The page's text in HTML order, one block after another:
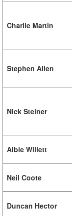
Charlie Martin
Stephen Allen
Nick Steiner
Albie Willett
Neil Coote
Duncan Hector